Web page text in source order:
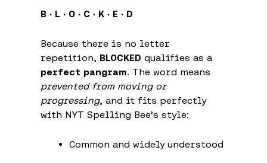
B · L · O · C · K · E · D
Because there is no letter
repetition, BLOCKED qualifies as a
perfect pangram. The word means
prevented from moving or
progressing, and it fits perfectly
with NYT Spelling Bee’s style:
Common and widely understood